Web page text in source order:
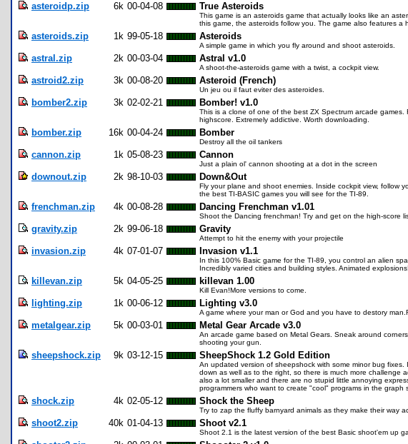
asteroidp.zip 6k 00-04-08 True Asteroids
This game is an asteroids game that actually looks like an
this game, the asteroids follow you. The game also features a
asteroids.zip 1k 99-05-18 Asteroids
A simple game in which you fly around and shoot asteroids.
astral.zip 2k 00-03-04 Astral v1.0
A shoot-the-asteroids game with a twist, a cockpit view.
astroid2.zip 3k 00-08-20 Asteroid (French)
Un jeu ou il faut eviter des asteroides.
bomber2.zip 3k 02-02-21 Bomber! v1.0
This is a clone of one of the best ZX Spectrum arcade
highscore. Extremely addictive. Worth downloading.
bomber.zip 16k 00-04-24 Bomber
Destroy all the oil tankers
cannon.zip 1k 05-08-23 Cannon
Just a plain ol' cannon shooting at a dot in the screen
downout.zip 2k 98-10-03 Down&Out
Fly your plane and shoot enemies. Inside cockpit view, follow
the best TI-BASIC games you will see for the TI-89.
frenchman.zip 4k 00-08-28 Dancing Frenchman v1.01
Shoot the Dancing frenchman! Try and get on the high-score
gravity.zip 2k 99-06-18 Gravity
Attempt to hit the enemy with your projectile
invasion.zip 4k 07-01-07 Invasion v1.1
In this 100% Basic game for the TI-89, you control an alien
Incredibly varied cities and building styles. Animated
killevan.zip 5k 04-05-25 killevan 1.00
Kill Evan!More versions to come.
lighting.zip 1k 00-06-12 Lighting v3.0
A game where your man or God and you have to destory
metalgear.zip 5k 00-03-01 Metal Gear Arcade v3.0
An arcade game based on Metal Gears. Sneak around
shooting your gun.
sheepshock.zip 9k 03-12-15 SheepShock 1.2 Gold Edition
An updated version of sheepshock with some minor bug
down as well as to the right, so there is much more challenge
also a lot smaller and there are no stupid little annoying
programmers who want to create "cool" programs in the graph
shock.zip 4k 02-05-12 Shock the Sheep
Try to zap the fluffy barnyard animals as they make their way
shoot2.zip 40k 01-04-13 Shoot v2.1
Shoot 2.1 is the latest version of the best Basic shoot'em up